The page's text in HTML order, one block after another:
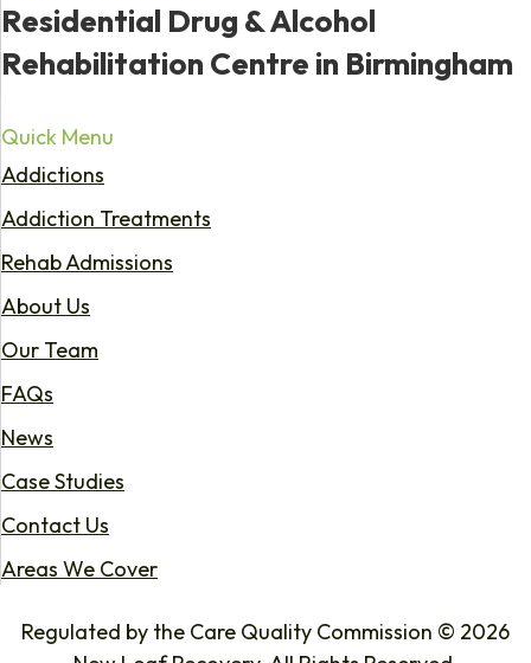
Residential Drug & Alcohol
Rehabilitation Centre in Birmingham
Quick Menu
Addictions
Addiction Treatments
Rehab Admissions
About Us
Our Team
FAQs
News
Case Studies
Contact Us
Areas We Cover
Regulated by the Care Quality Commission © 2026